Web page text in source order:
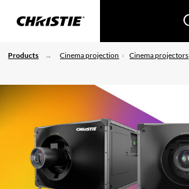
Products Cinema projection Cinema projectors